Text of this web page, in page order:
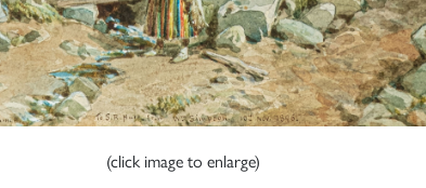
(click image to enlarge)